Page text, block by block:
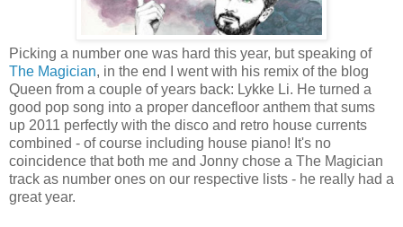
Picking a number one was hard this year, but speaking of
The Magician, in the end I went with his remix of the blog
Queen from a couple of years back: Lykke Li. He turned a
good pop song into a proper dancefloor anthem that sums
up 2011 perfectly with the disco and retro house currents
combined - of course including house piano! It's no
coincidence that both me and Jonny chose a The Magician
track as number ones on our respective lists - he really had a
great year.